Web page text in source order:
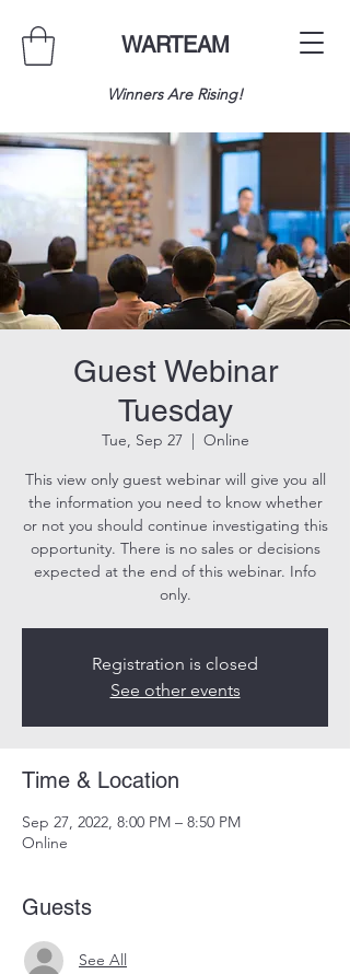
WARTEAM
Winners Are Rising!
Guest Webinar
Tuesday
Tue, Sep 27
  |
Online
This view only guest webinar will give you all
the information you need to know whether
or not you should continue investigating this
opportunity. There is no sales or decisions
expected at the end of this webinar. Info
only.
Registration is closed
See other events
Time & Location
Sep 27, 2022, 8:00 PM – 8:50 PM
Online
Guests
See All